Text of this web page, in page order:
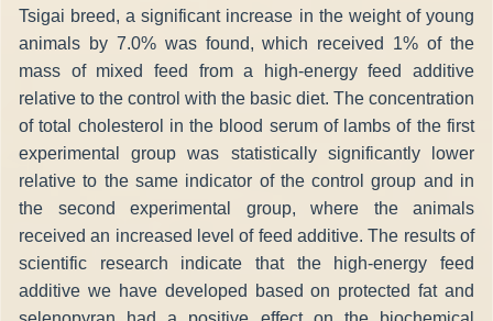
Tsigai breed, a significant increase in the weight of young
animals by 7.0% was found, which received 1% of the
mass of mixed feed from a high-energy feed additive
relative to the control with the basic diet. The concentration
of total cholesterol in the blood serum of lambs of the first
experimental group was statistically significantly lower
relative to the same indicator of the control group and in
the second experimental group, where the animals
received an increased level of feed additive. The results of
scientific research indicate that the high-energy feed
additive we have developed based on protected fat and